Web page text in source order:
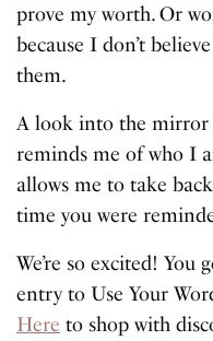
prove my worth. Or
because I don’t
them.
A look into the mirror
reminds me of who I
allows me to take
time you were
We’re so excited! You
entry to Use Your
Here to shop with